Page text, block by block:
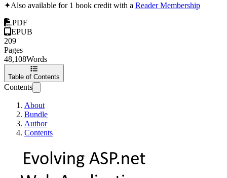
✦Also available for 1 book credit with a Reader Membership
PDF
EPUB
209
Pages
48,108Words
Table of Contents
Contents
About
Bundle
Author
Contents